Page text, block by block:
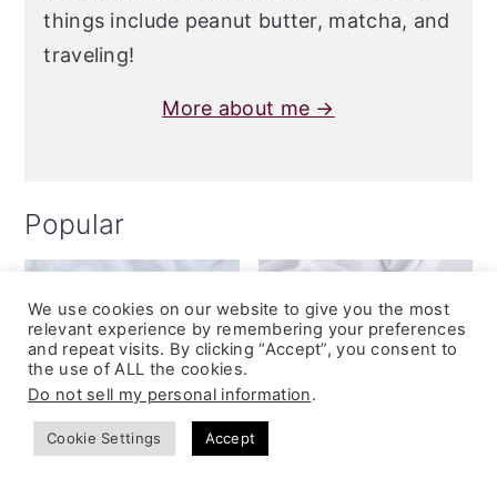
things include peanut butter, matcha, and
traveling!
More about me →
Popular
We use cookies on our website to give you the most
relevant experience by remembering your preferences
and repeat visits. By clicking “Accept”, you consent to
the use of ALL the cookies.
Do not sell my personal information.
Cookie Settings Accept